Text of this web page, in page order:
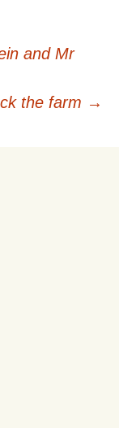
and Mr
the farm →